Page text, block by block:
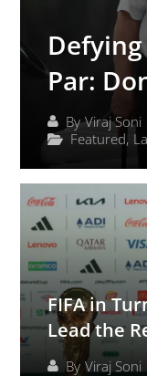
Par:
By Viraj Soni
Featured,
FIFA in
Lead the
Scrambles
By Viraj Soni